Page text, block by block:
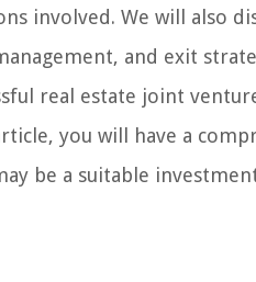
involved. We will also
and exit
real estate joint
you will have a
be a suitable